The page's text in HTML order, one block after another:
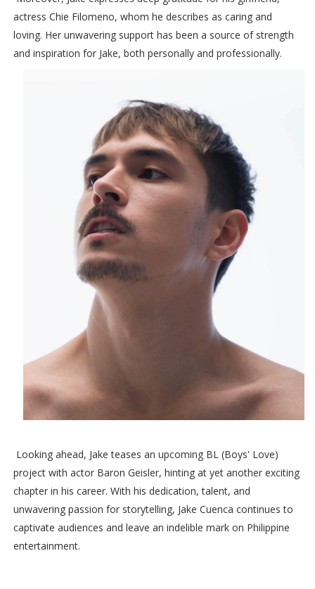
actress Chie Filomeno, whom he describes as caring and
loving. Her unwavering support has been a source of strength
and inspiration for Jake, both personally and professionally.
Looking ahead, Jake teases an upcoming BL (Boys' Love)
project with actor Baron Geisler, hinting at yet another exciting
chapter in his career. With his dedication, talent, and
unwavering passion for storytelling, Jake Cuenca continues to
captivate audiences and leave an indelible mark on Philippine
entertainment.